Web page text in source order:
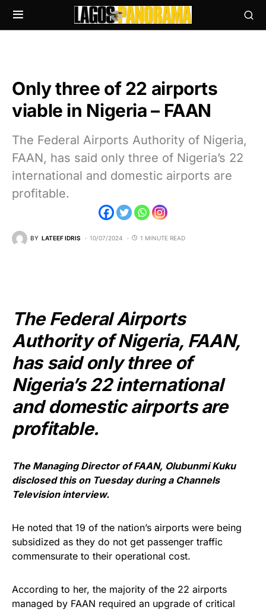
Only three of 22 airports
viable in Nigeria – FAAN
The Federal Airports Authority of Nigeria,
FAAN, has said only three of Nigeria’s 22
international and domestic airports are
profitable.
BY LATEEF IDRIS 10/07/2024 1 MINUTE READ
The Federal Airports
Authority of Nigeria, FAAN,
has said only three of
Nigeria’s 22 international
and domestic airports are
profitable.
The Managing Director of FAAN, Olubunmi Kuku
disclosed this on Tuesday during a Channels
Television interview.
He noted that 19 of the nation’s airports were being
subsidized as they do not get passenger traffic
commensurate to their operational cost.
According to her, the majority of the 22 airports
managed by FAAN required an upgrade of critical